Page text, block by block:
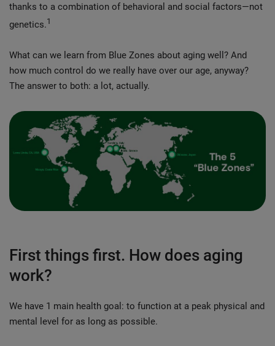
thanks to a combination of behavioral and social factors—not
genetics.1
What can we learn from Blue Zones about aging well? And
how much control do we really have over our age, anyway?
The answer to both: a lot, actually.
First things first. How does aging
work?
We have 1 main health goal: to function at a peak physical and
mental level for as long as possible.